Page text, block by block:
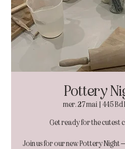
Pottery
mer. 27 mai
  |
445
Get ready for the cutest
Join us for our new Pottery Night